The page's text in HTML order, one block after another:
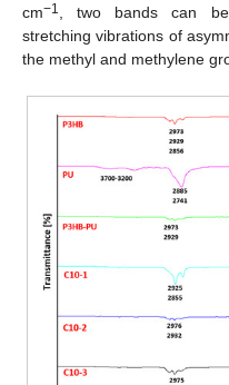
cm−1
, two bands can
stretching vibrations of
the methyl and methylene